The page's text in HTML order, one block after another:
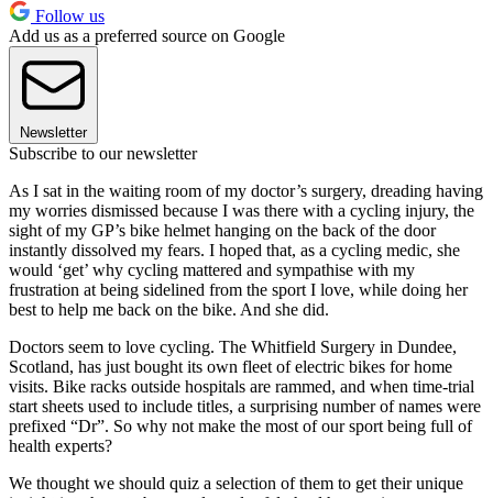
Follow us
Add us as a preferred source on Google
Newsletter
Subscribe to our newsletter
As I sat in the waiting room of my doctor’s surgery, dreading having
my worries dismissed because I was there with a cycling injury, the
sight of my GP’s bike helmet hanging on the back of the door
instantly dissolved my fears. I hoped that, as a cycling medic, she
would ‘get’ why cycling mattered and sympathise with my
frustration at being sidelined from the sport I love, while doing her
best to help me back on the bike. And she did.
Doctors seem to love cycling. The Whitfield Surgery in Dundee,
Scotland, has just bought its own fleet of electric bikes for home
visits. Bike racks outside hospitals are rammed, and when time-trial
start sheets used to include titles, a surprising number of names were
prefixed “Dr”. So why not make the most of our sport being full of
health experts?
We thought we should quiz a selection of them to get their unique